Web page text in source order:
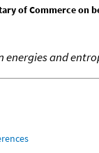
of Commerce on
energies and